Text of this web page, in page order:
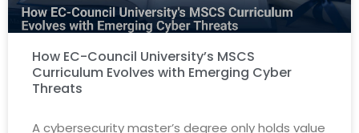
How EC-Council University’s MSCS
Curriculum Evolves with Emerging Cyber
Threats
A cybersecurity master’s degree only holds value